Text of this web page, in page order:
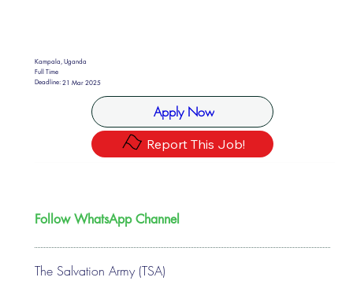
Kampala, Uganda
Full Time
Deadline:21 Mar 2025
Apply Now
Report This Job!
The Salvation Army (TSA)
Follow WhatsApp Channel